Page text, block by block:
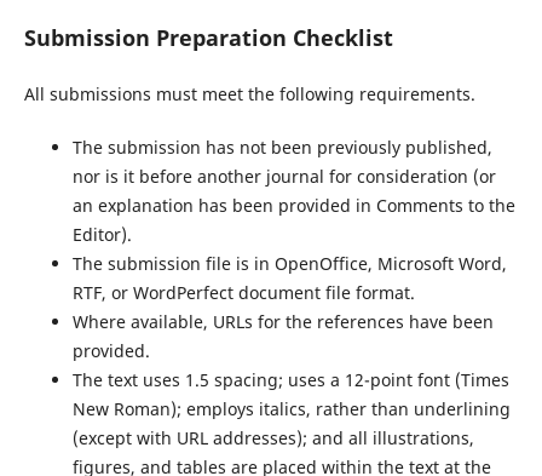
Submission Preparation Checklist
All submissions must meet the following requirements.
The submission has not been previously published,
nor is it before another journal for consideration (or
an explanation has been provided in Comments to the
Editor).
The submission file is in OpenOffice, Microsoft Word,
RTF, or WordPerfect document file format.
Where available, URLs for the references have been
provided.
The text uses 1.5 spacing; uses a 12-point font (Times
New Roman); employs italics, rather than underlining
(except with URL addresses); and all illustrations,
figures, and tables are placed within the text at the